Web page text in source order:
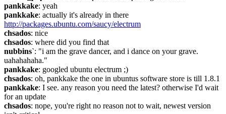
pankkake: yeah
pankkake
http://packages.ubuntu.com/saucy/electrum
chsados: nice
chsados: where did you find that
nubbins`: "i am the grave dancer, and i dance on your grave.
uahahahaha."
pankkake: googled ubuntu electrum ;)
chsados: oh, pankkake the one in ubuntus software store is till 1.8.1
pankkake: I see. any reason you need the latest? otherwise I'd wait
for an update
chsados: nope, you're right no reason not to wait, newest version